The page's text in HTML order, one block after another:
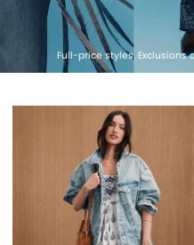
Full-price styles. Exclusions